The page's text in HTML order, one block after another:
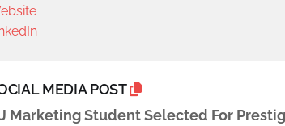
MEDIA POST
Marketing Student Selected For